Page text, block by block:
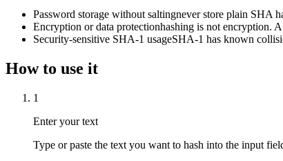
Password storage without saltingnever store plain SHA
Encryption or data protectionhashing is not encryption.
Security-sensitive SHA-1 usageSHA-1 has known
How to use it
1
Enter your text
Type or paste the text you want to hash into the input